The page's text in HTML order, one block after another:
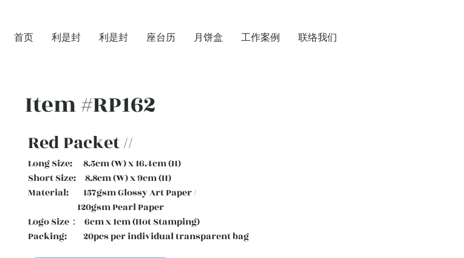
首页 利是封 利是封 座台历 月饼盒 工作案例 联络我们
Item #RP162
Red Packet //
Long Size: 8.5cm (W) x 16.4cm (H)
Short Size: 8.8cm (W) x 9cm (H)
Material: 157gsm Glossy Art Paper /
120gsm Pearl Paper
Logo Size： 6cm x 1cm (Hot Stamping)
Packing: 20pcs per individual transparent bag